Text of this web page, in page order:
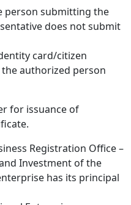
person submitting the
does not submit
card/citizen
authorized person
for issuance of
Registration Office –
Investment of the
has its principal